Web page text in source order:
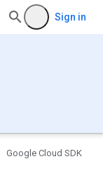
Sign in
Google Cloud SDK